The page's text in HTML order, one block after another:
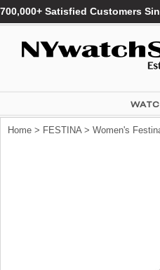
700,000+ Satisfied Customers
Home > FESTINA> Women's